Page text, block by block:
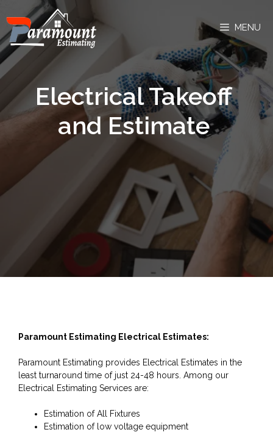
MENU
Electrical Takeoff
and Estimate
Paramount Estimating Electrical Estimates:
Paramount Estimating provides Electrical Estimates in the
least turnaround time of just 24-48 hours. Among our
Electrical Estimating Services are:
Estimation of All Fixtures
Estimation of low voltage equipment